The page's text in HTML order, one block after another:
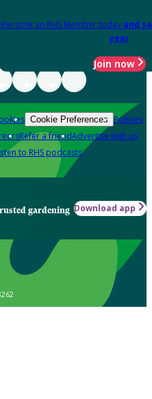
Become an RHS Member today and
year
Join now
Cookie Preferences Policies
Refer a friendAdvertise with us
to RHS podcasts
gardening Download app